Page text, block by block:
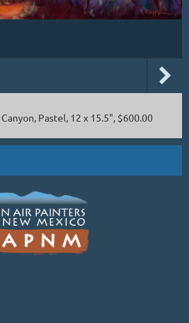
Pastel, 12 x 15.5", $600.00